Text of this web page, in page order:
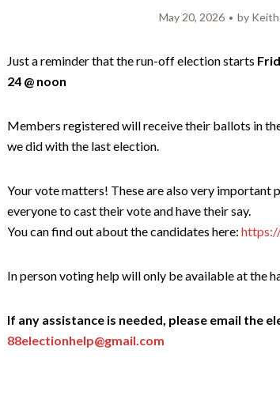
May 20, 2026 by
Just a reminder that the run-off election starts
24 @ noon
Members registered will receive their ballots in
we did with the last election.
Your vote matters! These are also very important
everyone to cast their vote and have their say.
You can find out about the candidates here:
In person voting help will only be available at the
If any assistance is needed, please email the
88electionhelp@gmail.com